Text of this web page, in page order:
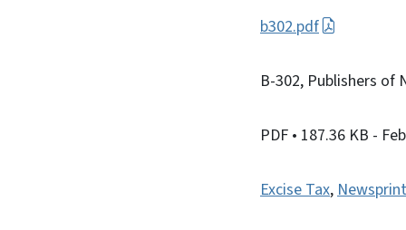
b302.pdf
B-302, Publishers of
PDF • 187.36 KB -
Excise Tax,